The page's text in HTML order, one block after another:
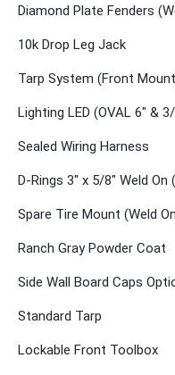
Diamond Plate Fenders
10k Drop Leg Jack
Tarp System (Front
Lighting LED (OVAL 6" &
Sealed Wiring Harness
D-Rings 3" x 5/8" Weld On
Spare Tire Mount (Weld
Ranch Gray Powder Coat
Side Wall Board Caps
Standard Tarp
Lockable Front Toolbox